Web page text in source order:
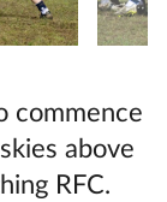
commence
above
RFC.